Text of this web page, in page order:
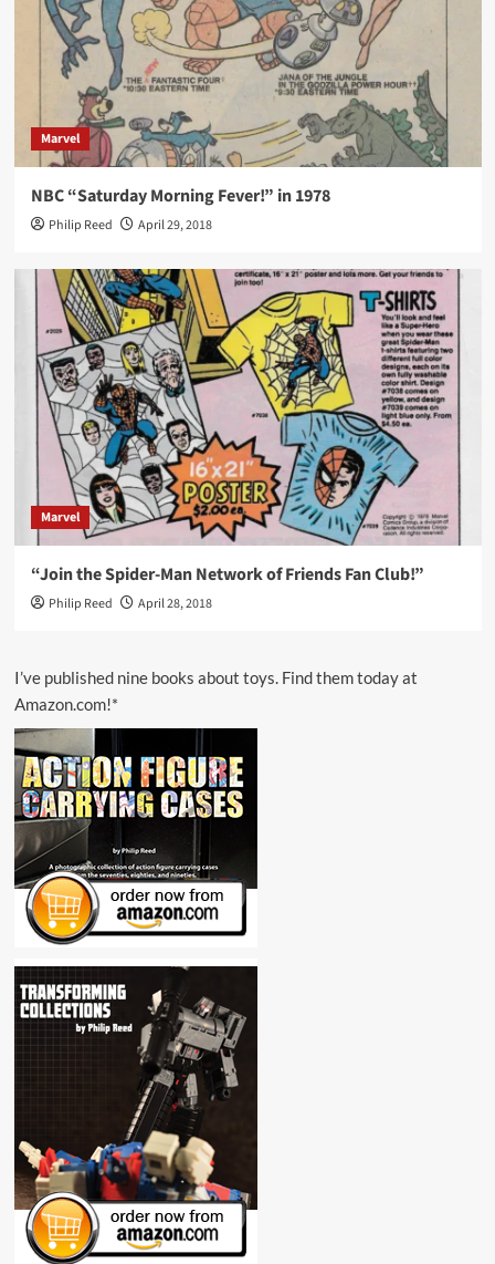
Marvel
NBC “Saturday Morning Fever!” in 1978
Philip Reed April 29, 2018
Marvel
“Join the Spider-Man Network of Friends Fan Club!”
Philip Reed April 28, 2018
I’ve published nine books about toys. Find them today at
Amazon.com!*